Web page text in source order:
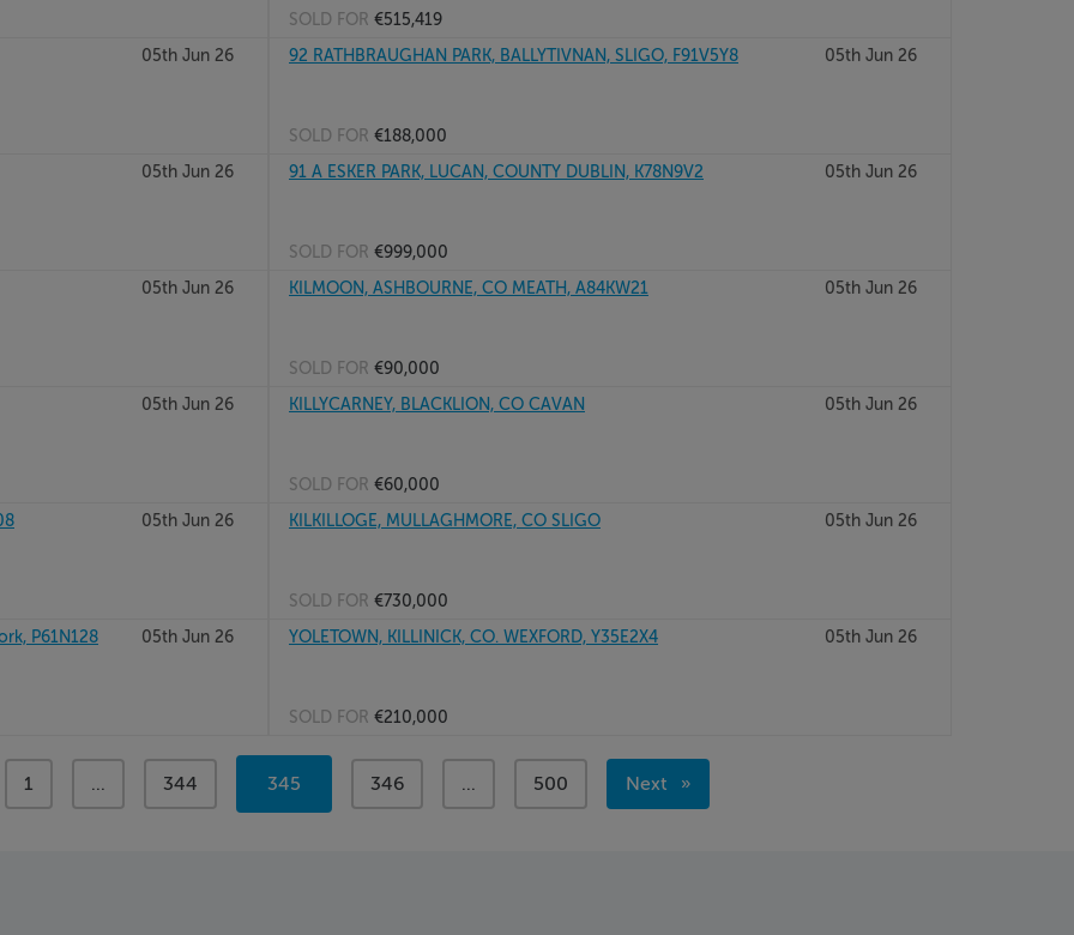
SOLD FOR €515,419
05th Jun 26 92 RATHBRAUGHAN PARK, BALLYTIVNAN, SLIGO, F91V5Y8 05th Jun 26
SOLD FOR €188,000
05th Jun 26 91 A ESKER PARK, LUCAN, COUNTY DUBLIN, K78N9V2 05th Jun 26
SOLD FOR €999,000
05th Jun 26 KILMOON, ASHBOURNE, CO MEATH, A84KW21 05th Jun 26
SOLD FOR €90,000
05th Jun 26 KILLYCARNEY, BLACKLION, CO CAVAN 05th Jun 26
SOLD FOR €60,000
05th Jun 26 KILKILLOGE, MULLAGHMORE, CO SLIGO 05th Jun 26
SOLD FOR €730,000
P61N128
05th Jun 26 YOLETOWN, KILLINICK, CO. WEXFORD, Y35E2X4 05th Jun 26
SOLD FOR €210,000
page
1 page
... page
344
You're
on
345 page
346 page
... page
500
Next
page